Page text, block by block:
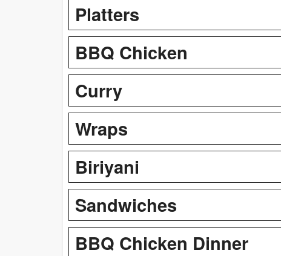
Platters
BBQ Chicken
Curry
Wraps
Biriyani
Sandwiches
BBQ Chicken Dinner